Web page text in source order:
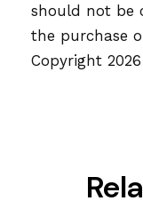
should not be
the purchase
Copyright